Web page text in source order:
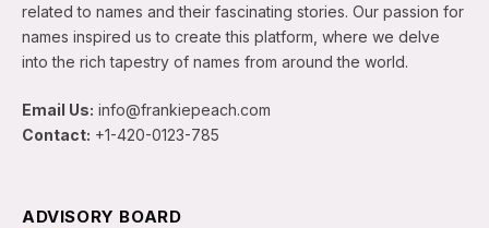
related to names and their fascinating stories. Our passion for
names inspired us to create this platform, where we delve
into the rich tapestry of names from around the world.
Email Us: info@frankiepeach.com
Contact: +1-420-0123-785
ADVISORY BOARD